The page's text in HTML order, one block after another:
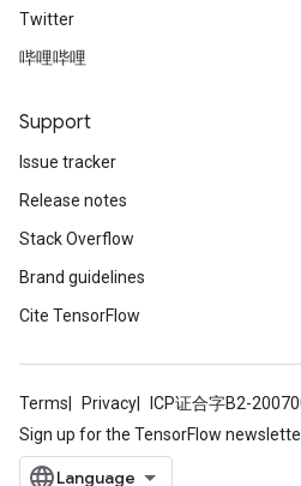
Twitter
哔哩哔哩
Support
Issue tracker
Release notes
Stack Overflow
Brand guidelines
Cite TensorFlow
Terms Privacy ICP证合字B2-
Sign up for the TensorFlow